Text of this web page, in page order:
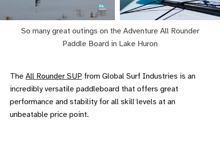
So many great outings on the Adventure All Rounder
Paddle Board in Lake Huron
The All Rounder SUP from Global Surf Industries is an
incredibly versatile paddleboard that offers great
performance and stability for all skill levels at an
unbeatable price point.